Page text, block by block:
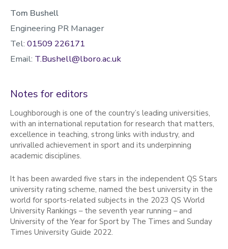
Tom Bushell
Engineering PR Manager
Tel: 01509 226171
Email: T.Bushell@lboro.ac.uk
Notes for editors
Loughborough is one of the country’s leading universities,
with an international reputation for research that matters,
excellence in teaching, strong links with industry, and
unrivalled achievement in sport and its underpinning
academic disciplines.
It has been awarded five stars in the independent QS Stars
university rating scheme, named the best university in the
world for sports-related subjects in the 2023 QS World
University Rankings – the seventh year running – and
University of the Year for Sport by The Times and Sunday
Times University Guide 2022.